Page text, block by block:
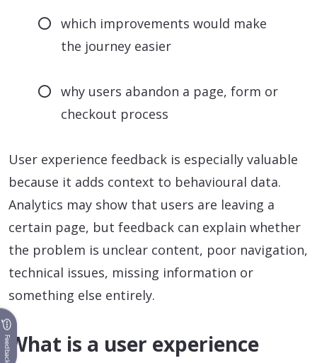
which improvements would make
the journey easier
why users abandon a page, form or
checkout process
User experience feedback is especially valuable
because it adds context to behavioural data.
Analytics may show that users are leaving a
certain page, but feedback can explain whether
the problem is unclear content, poor navigation,
technical issues, missing information or
something else entirely.
What is a user experience
Feedback